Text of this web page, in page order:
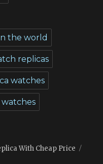
the world
replicas
watches
With Cheap Price